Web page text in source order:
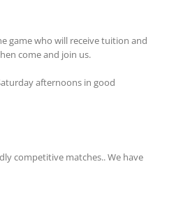
game who will receive tuition and
come and join us.
afternoons in good
competitive matches.. We have